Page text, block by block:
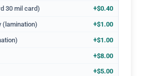
30 mil card) +$0.40
(lamination) +$1.00
+$1.00
+$8.00
+$5.00